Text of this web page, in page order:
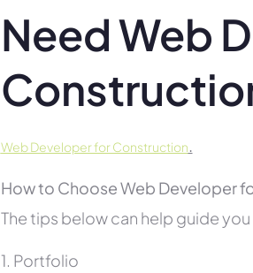
Need Web
Web Developer for Construction.
How to Choose Web Developer
The tips below can help guide
1. Portfolio